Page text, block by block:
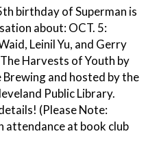
birthday of Superman is
about: OCT. 5:
Leinil Yu, and Gerry
Harvests of Youth by
Brewing and hosted by the
Public Library.
(Please Note:
attendance at book club